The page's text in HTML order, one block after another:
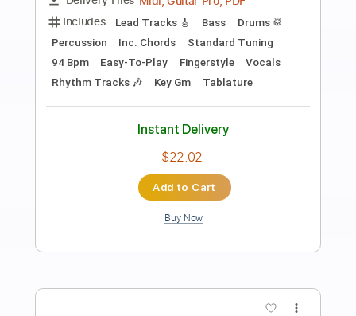
Preview PDF Sample
Eric Clapton - Signe (Acoustic Live)
Transcribed by: